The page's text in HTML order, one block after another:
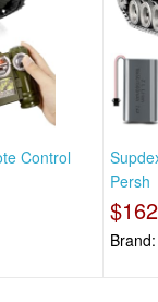
Control
Persh